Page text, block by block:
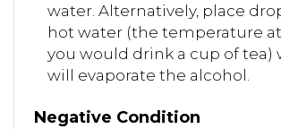
water. Alternatively, place
hot water (the temperature
you would drink a cup of tea)
will evaporate the alcohol.
Negative Condition